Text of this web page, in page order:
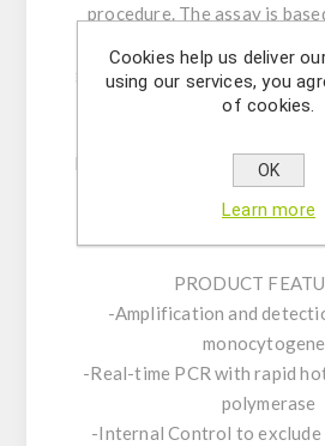
procedure. The assay is
genomic sequence in the
Our carefully designed
kit consists of an assay mix
the pathogen as well as a
an internal control
PRODUCT
-Amplification and
-Real-time PCR with rapid
polymerase
-Internal Control to
Cookies help us deliver
using our services, you
of cookies.
OK
Learn more